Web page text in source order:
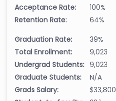
Acceptance Rate:
100%
Retention Rate:
64%
Graduation Rate:
39%
Total Enrollment:
9,023
Undergrad Students: 9,023
Graduate Students:
N/A
Grads Salary:
$33,800